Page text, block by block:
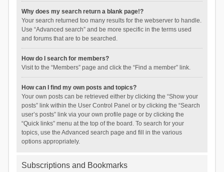
Why does my search return a blank page!?
Your search returned too many results for the webserver to handle.
Use “Advanced search” and be more specific in the terms used
and forums that are to be searched.
How do I search for members?
Visit to the “Members” page and click the “Find a member” link.
How can I find my own posts and topics?
Your own posts can be retrieved either by clicking the “Show your
posts” link within the User Control Panel or by clicking the “Search
user’s posts” link via your own profile page or by clicking the
“Quick links” menu at the top of the board. To search for your
topics, use the Advanced search page and fill in the various
options appropriately.
Subscriptions and Bookmarks